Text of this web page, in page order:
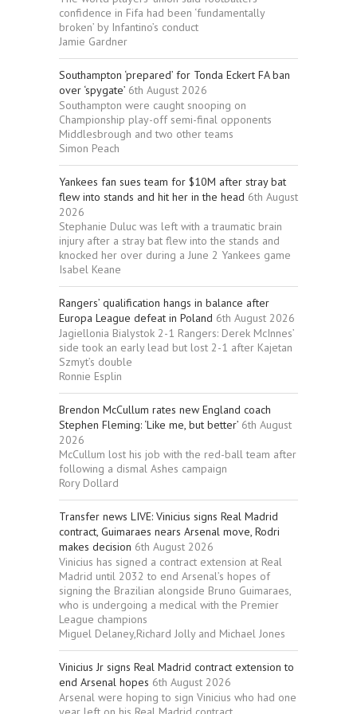
confidence in Fifa had been ‘fundamentally
broken’ by Infantino’s conduct
Jamie Gardner
Southampton ‘prepared’ for Tonda Eckert FA ban
over ‘spygate’ 6th August 2026
Southampton were caught snooping on
Championship play-off semi-final opponents
Middlesbrough and two other teams
Simon Peach
Yankees fan sues team for $10M after stray bat
flew into stands and hit her in the head 6th August
2026
Stephanie Duluc was left with a traumatic brain
injury after a stray bat flew into the stands and
knocked her over during a June 2 Yankees game
Isabel Keane
Rangers’ qualification hangs in balance after
Europa League defeat in Poland 6th August 2026
Jagiellonia Bialystok 2-1 Rangers: Derek McInnes’
side took an early lead but lost 2-1 after Kajetan
Szmyt’s double
Ronnie Esplin
Brendon McCullum rates new England coach
Stephen Fleming: ‘Like me, but better’ 6th August
2026
McCullum lost his job with the red-ball team after
following a dismal Ashes campaign
Rory Dollard
Transfer news LIVE: Vinicius signs Real Madrid
contract, Guimaraes nears Arsenal move, Rodri
makes decision 6th August 2026
Vinicius has signed a contract extension at Real
Madrid until 2032 to end Arsenal’s hopes of
signing the Brazilian alongside Bruno Guimaraes,
who is undergoing a medical with the Premier
League champions
Miguel Delaney,Richard Jolly and Michael Jones
Vinicius Jr signs Real Madrid contract extension to
end Arsenal hopes 6th August 2026
Arsenal were hoping to sign Vinicius who had one